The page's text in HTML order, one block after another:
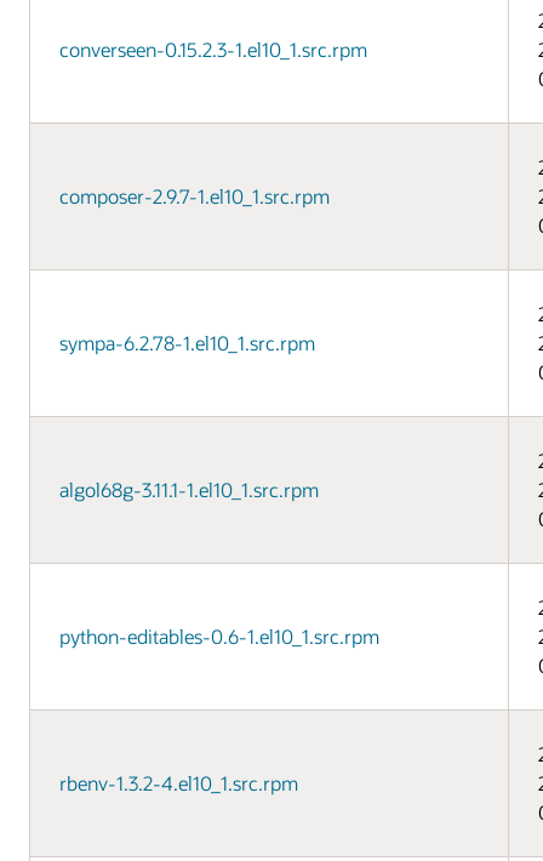
converseen-0.15.2.3-1.el10_1.src.rpm
composer-2.9.7-1.el10_1.src.rpm
sympa-6.2.78-1.el10_1.src.rpm
algol68g-3.11.1-1.el10_1.src.rpm
python-editables-0.6-1.el10_1.src.rpm
rbenv-1.3.2-4.el10_1.src.rpm